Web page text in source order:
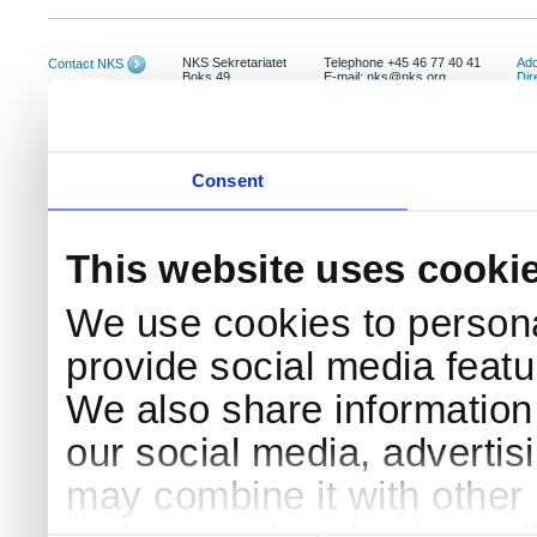
Consent
This website uses
We use cookies to
provide social media
We also share
our social media,
may combine it with
Contact NKS
NKS Sekretariatet
Boks 49
Telephone +45 46 77 40 41
E-mail: nks@nks.org